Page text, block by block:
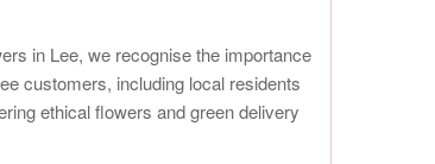
in Lee, we recognise the importance
customers, including local residents
ethical flowers and green delivery